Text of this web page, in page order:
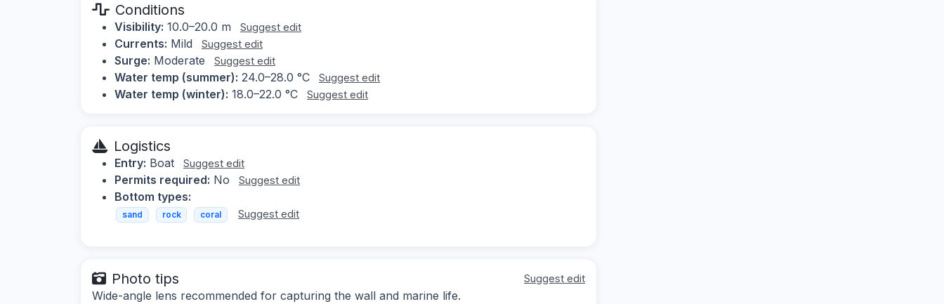
Conditions
Visibility: 10.0–20.0 m Suggest edit
Currents: Mild Suggest edit
Surge: Moderate Suggest edit
Water temp (summer): 24.0–28.0 °C Suggest edit
Water temp (winter): 18.0–22.0 °C Suggest edit
Logistics
Entry: Boat Suggest edit
Permits required: No Suggest edit
Bottom types:
sand rock coral Suggest edit
Photo tips Suggest edit
Wide-angle lens recommended for capturing the wall and marine life.